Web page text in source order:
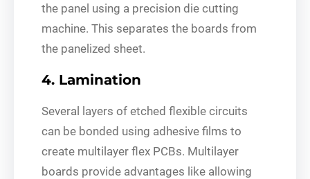
the panel using a precision die cutting
machine. This separates the boards from
the panelized sheet.
4. Lamination
Several layers of etched flexible circuits
can be bonded using adhesive films to
create multilayer flex PCBs. Multilayer
boards provide advantages like allowing